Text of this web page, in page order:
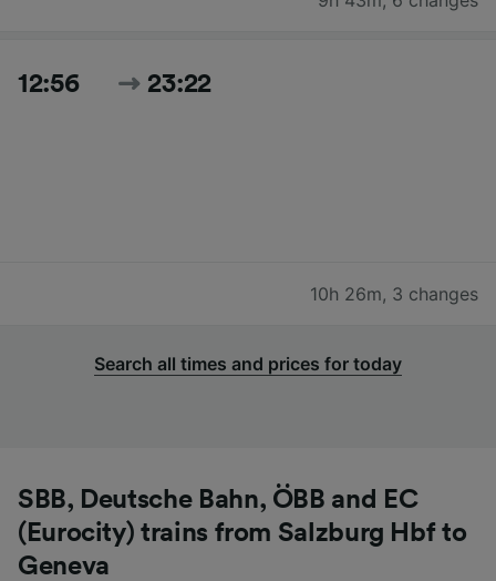
12:56 23:22
10h 26m, 3 changes
Search all times and prices for today
SBB, Deutsche Bahn, ÖBB and EC
(Eurocity) trains from Salzburg Hbf to
Geneva